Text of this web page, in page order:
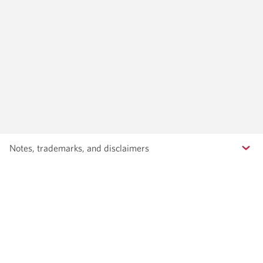
Notes, trademarks, and disclaimers